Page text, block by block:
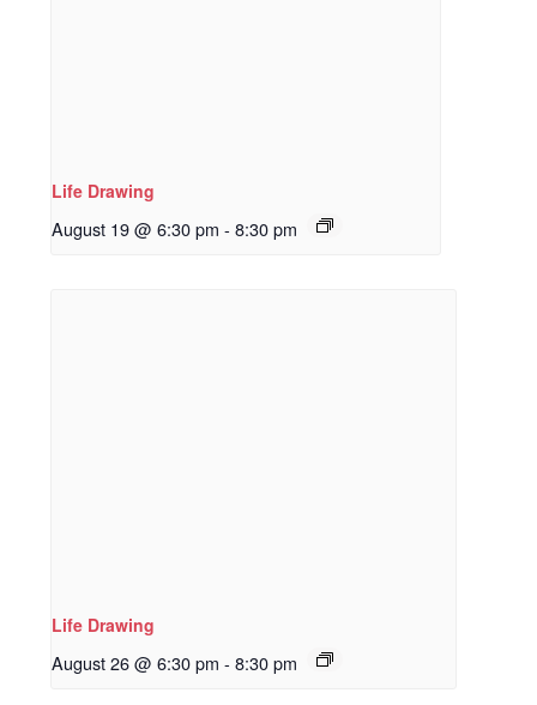
Life Drawing
August 19 @ 6:30 pm - 8:30 pm
Life Drawing
August 26 @ 6:30 pm - 8:30 pm